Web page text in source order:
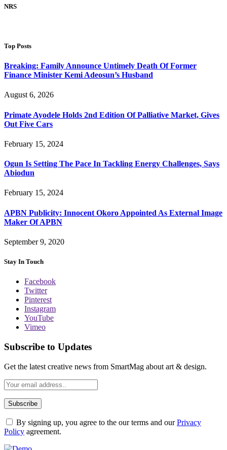
NRS
Top Posts
Breaking: Family Announce Untimely Death Of Former
Finance Minister Kemi Adeosun’s Husband
August 6, 2026
Primate Ayodele Holds 2nd Edition Of Palliative Market, Gives
Out Five Cars
February 15, 2024
Ogun Is Setting The Pace In Tackling Energy Challenges, Says
Abiodun
February 15, 2024
APBN Publicity: Innocent Okoro Appointed As External Image
Maker Of APBN
September 9, 2020
Stay In Touch
Facebook
Twitter
Pinterest
Instagram
YouTube
Vimeo
Subscribe to Updates
Get the latest creative news from SmartMag about art & design.
By signing up, you agree to the our terms and ourPrivacy
Policy agreement.